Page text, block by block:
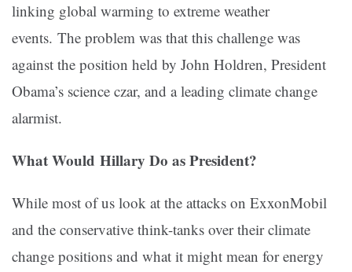
linking global warming to extreme weather
events. The problem was that this challenge was
against the position held by John Holdren, President
Obama’s science czar, and a leading climate change
alarmist.
What Would Hillary Do as President?
While most of us look at the attacks on ExxonMobil
and the conservative think-tanks over their climate
change positions and what it might mean for energy